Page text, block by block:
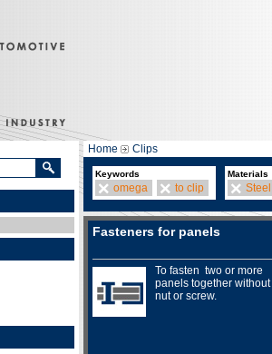
Home Clips
Keywords
omega to clip
Materials
Steel
Fasteners for panels
To fasten two or more
panels together
nut or screw.